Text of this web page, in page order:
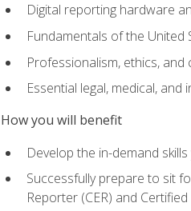
Digital reporting hardware
Fundamentals of the United
Professionalism, ethics,
Essential legal, medical, and
How you will benefit
Develop the in-demand
Successfully prepare to sit
Reporter (CER) and